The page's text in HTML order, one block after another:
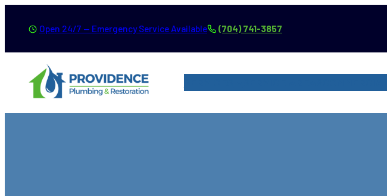
content
Open 24/7 — Emergency Service Available (704) 741-3857